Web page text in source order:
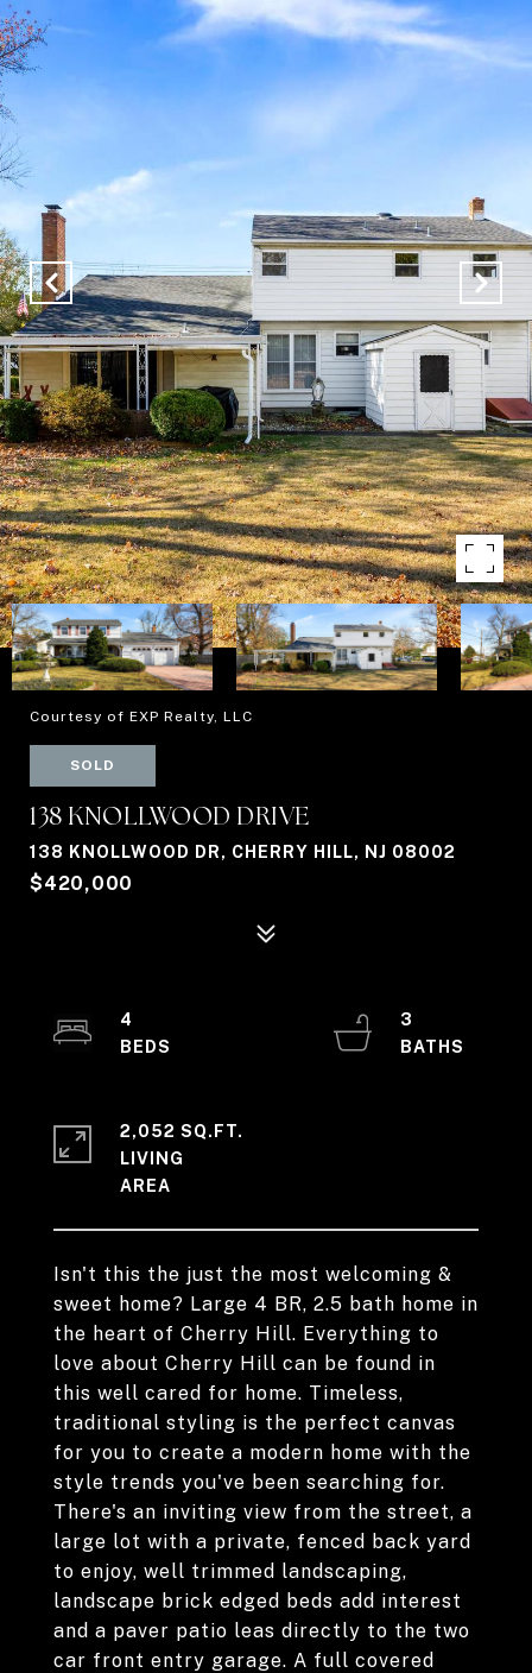
Courtesy of EXP Realty, LLC
SOLD
138 KNOLLWOOD DRIVE
138 KNOLLWOOD DR, CHERRY HILL, NJ 08002
$420,000
Isn't this the just the most welcoming &
sweet home? Large 4 BR, 2.5 bath home in
the heart of Cherry Hill. Everything to
love about Cherry Hill can be found in
this well cared for home. Timeless,
traditional styling is the perfect canvas
for you to create a modern home with the
style trends you've been searching for.
There's an inviting view from the street, a
large lot with a private, fenced back yard
to enjoy, well trimmed landscaping,
landscape brick edged beds add interest
and a paver patio leas directly to the two
car front entry garage. A full covered
4
3
2,052 SQ.FT.
LIVING